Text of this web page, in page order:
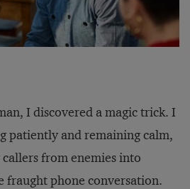
I discovered a magic trick. I
patiently and remaining calm,
from enemies into
fraught phone conversation.